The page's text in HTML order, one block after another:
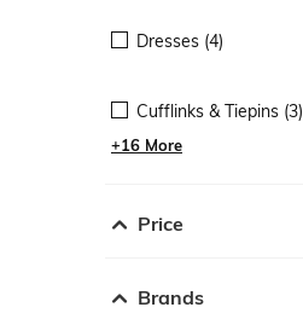
Dresses (4)
Cufflinks & Tiepins (3)
+16 More
Price
Brands